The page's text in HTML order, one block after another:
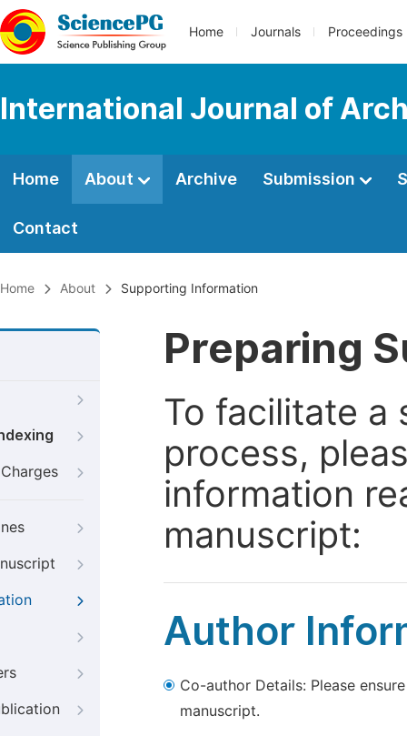
Home Journals Proceedings
International Journal of
Home About Archive Submission
Contact
Home About Supporting Information
Preparing
To facilitate a
process,
information
manuscript:
Author
Co-author Details: Please
manuscript.